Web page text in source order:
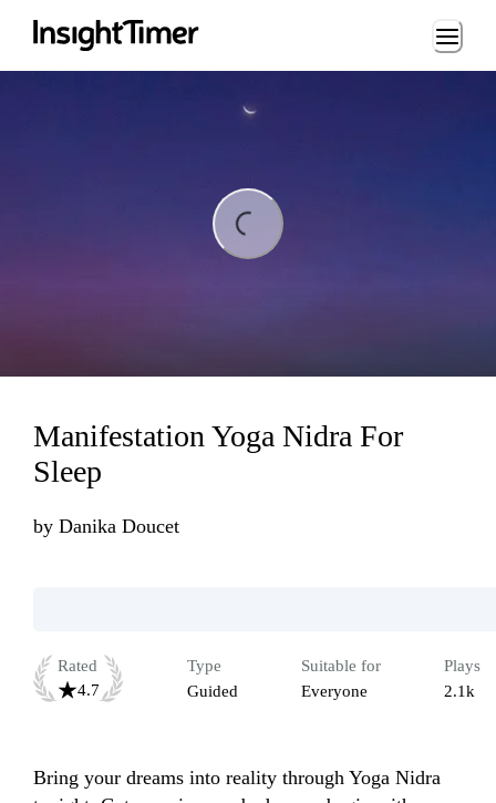
Loading...
Manifestation Yoga Nidra For
Sleep
by Danika Doucet
Rated
4.7
Type
Guided
Suitable for
Everyone
Plays
2.1k
Bring your dreams into reality through Yoga Nidra